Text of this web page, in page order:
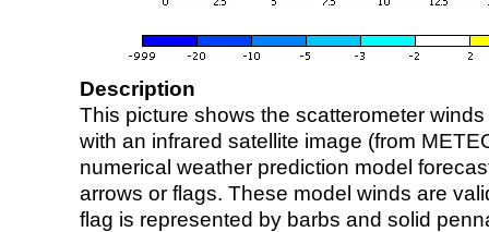
Description
This picture shows the scatterometer
with an infrared satellite image (from
numerical weather prediction model
arrows or flags. These model winds are
flag is represented by barbs and solid